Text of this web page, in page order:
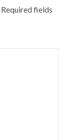
Required fields